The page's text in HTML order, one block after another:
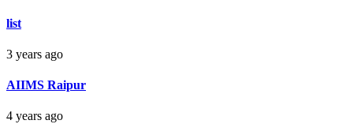
list
3 years ago
AIIMS Raipur
4 years ago